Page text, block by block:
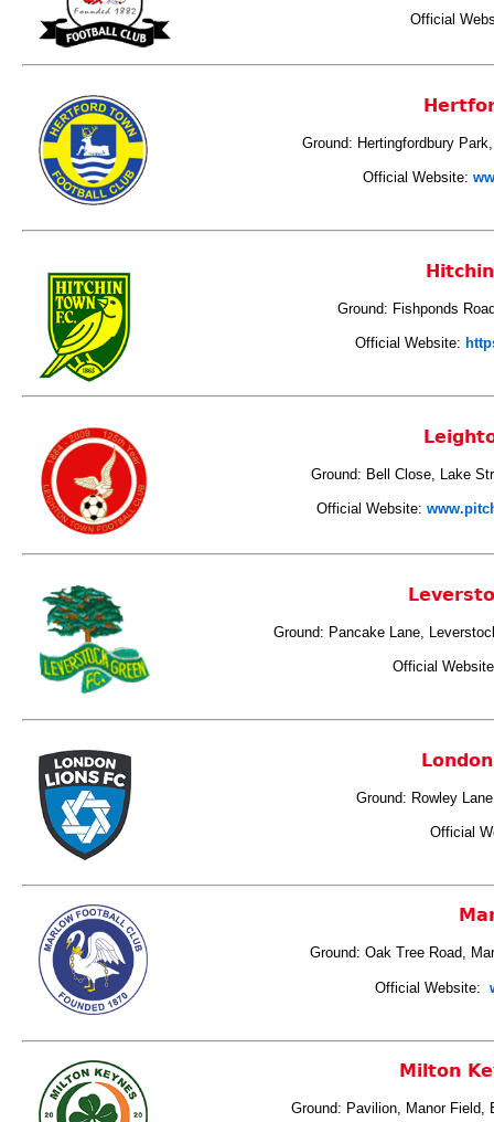
Official
Ground: Hertingfordbury
Official Website:
Ground: Fishponds
Official Website:
Ground: Bell Close, Lake
Official Website:
Ground: Pancake Lane,
Official
Ground: Rowley
Official
Ground: Oak Tree Road,
Official Website:
Milton
Ground: Pavilion, Manor